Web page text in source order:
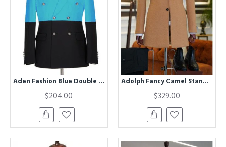
Aden Fashion Blue Double Breasted Best Fitted Men Suits
$204.00
Adolph Fancy Camel Stand Collar Winter Coat
$329.00